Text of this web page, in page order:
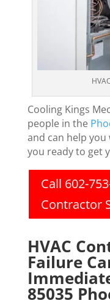
Cooling Kings
people in the
and can help you
you ready to get
Call 602-
Contractor
HVAC
Failure
85035